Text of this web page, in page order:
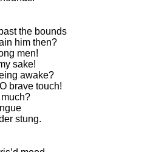
the bounds
him then?
men!
sake!
awake?
O brave touch!
much?
stung.